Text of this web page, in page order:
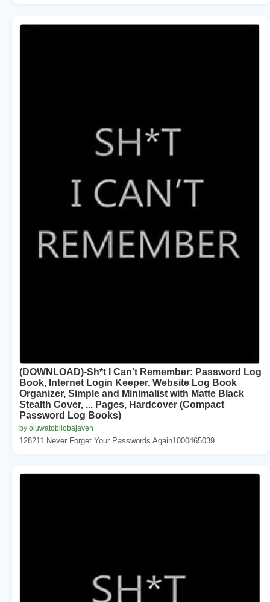
(DOWNLOAD)-Sh*t I Can’t Remember: Password Log
Book, Internet Login Keeper, Website Log Book
Organizer, Simple and Minimalist with Matte Black
Stealth Cover, ... Pages, Hardcover (Compact
Password Log Books)
by oluwatobilobajaven
128211 Never Forget Your Passwords Again1000465039...